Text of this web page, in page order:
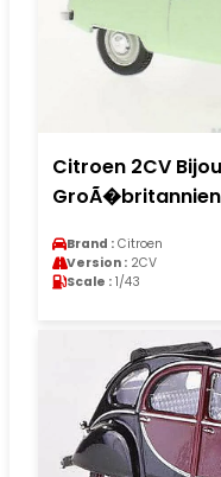
Citroen 2CV
Brand : Citroen
Version : 2CV
Scale : 1/43